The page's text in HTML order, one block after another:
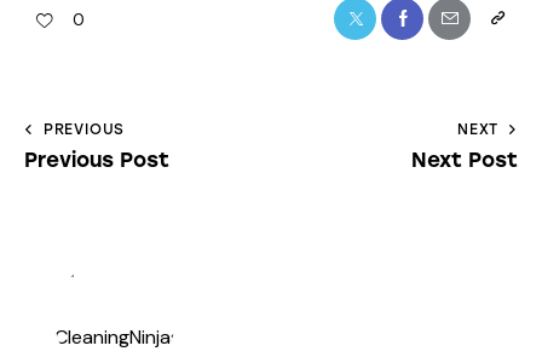
0
PREVIOUS
Previous Post
NEXT
Next Post